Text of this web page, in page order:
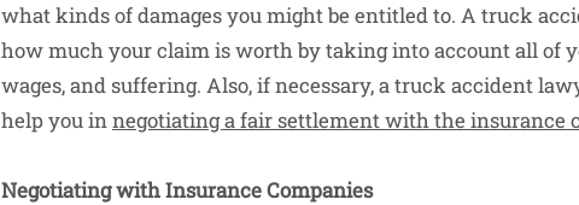
what kinds of damages you might be entitled to. A truck
how much your claim is worth by taking into account all of
wages, and suffering. Also, if necessary, a truck accident
help you innegotiating a fair settlement with the insurance
Negotiating with Insurance Companies